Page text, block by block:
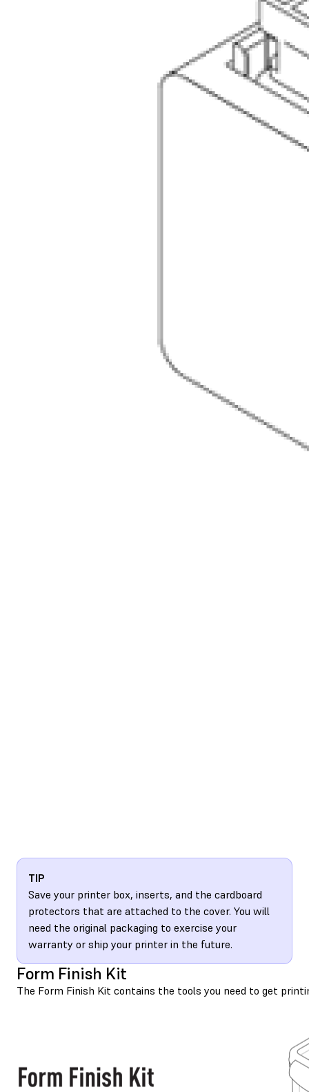
TIP
Save your printer box, inserts, and the cardboard
protectors that are attached to the cover. You will
need the original packaging to exercise your
warranty or ship your printer in the future.
Form Finish Kit
The Form Finish Kit contains the tools you need to get